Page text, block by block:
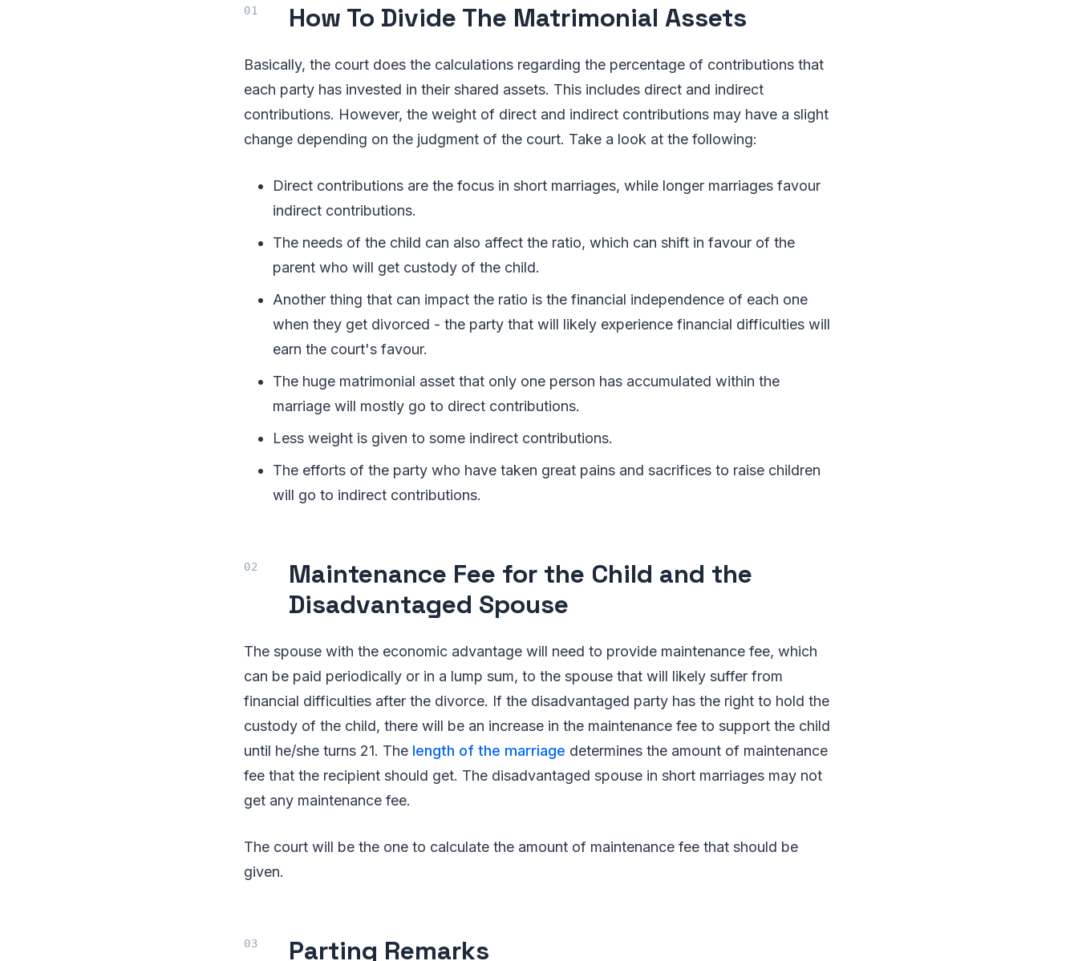
How To Divide The Matrimonial Assets
Basically, the court does the calculations regarding the percentage of contributions that
each party has invested in their shared assets. This includes direct and indirect
contributions. However, the weight of direct and indirect contributions may have a slight
change depending on the judgment of the court. Take a look at the following:
Direct contributions are the focus in short marriages, while longer marriages favour
indirect contributions.
The needs of the child can also affect the ratio, which can shift in favour of the
parent who will get custody of the child.
Another thing that can impact the ratio is the financial independence of each one
when they get divorced - the party that will likely experience financial difficulties will
earn the court's favour.
The huge matrimonial asset that only one person has accumulated within the
marriage will mostly go to direct contributions.
Less weight is given to some indirect contributions.
The efforts of the party who have taken great pains and sacrifices to raise children
will go to indirect contributions.
Maintenance Fee for the Child and the
Disadvantaged Spouse
The spouse with the economic advantage will need to provide maintenance fee, which
can be paid periodically or in a lump sum, to the spouse that will likely suffer from
financial difficulties after the divorce. If the disadvantaged party has the right to hold the
custody of the child, there will be an increase in the maintenance fee to support the child
until he/she turns 21. The length of the marriage determines the amount of maintenance
fee that the recipient should get. The disadvantaged spouse in short marriages may not
get any maintenance fee.
The court will be the one to calculate the amount of maintenance fee that should be
given.
Parting Remarks